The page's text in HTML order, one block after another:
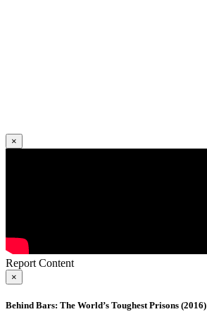
×
Report Content
×
Behind Bars: The World’s Toughest Prisons (2016)